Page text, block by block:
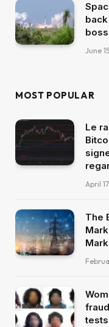
June
MOST POPULAR
Le
April
The